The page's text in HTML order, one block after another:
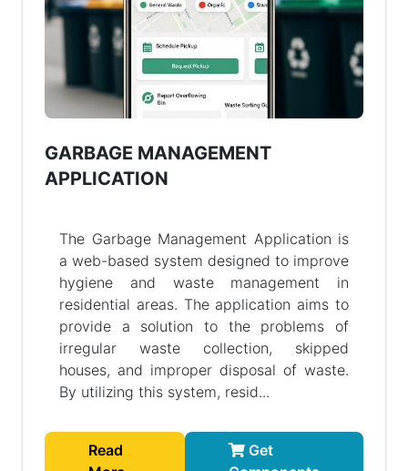
GARBAGE MANAGEMENT
APPLICATION
The Garbage Management Application is
a web-based system designed to improve
hygiene and waste management in
residential areas. The application aims to
provide a solution to the problems of
irregular waste collection, skipped
houses, and improper disposal of waste.
By utilizing this system, resid...
Read
Get